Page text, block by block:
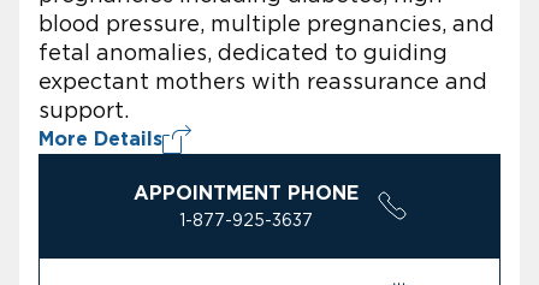
blood pressure, multiple pregnancies, and
fetal anomalies, dedicated to guiding
expectant mothers with reassurance and
support.
More Details
APPOINTMENT PHONE
1-877-925-3637